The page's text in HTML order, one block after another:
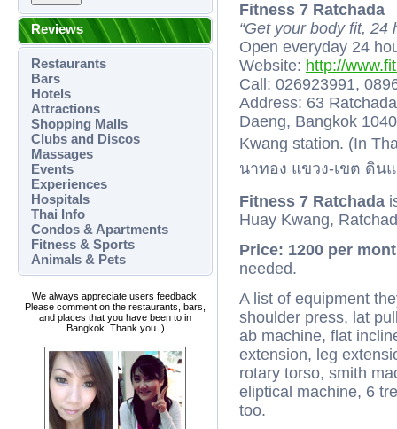
Reviews
Restaurants
Bars
Hotels
Attractions
Shopping Malls
Clubs and Discos
Massages
Events
Experiences
Hospitals
Thai Info
Condos & Apartments
Fitness & Sports
Animals & Pets
We always appreciate users feedback.
Please comment on the restaurants, bars,
and places that you have been to in
Bangkok. Thank you :)
Fitness 7 Ratchada
“Get your body fit, 24
Open everyday 24
Website: http://
Call: 026923991,
Address: 63
Daeng, Bangkok
Kwang station. (In
นาทอง แขวง-เขต ดิน
Fitness 7 Ratchada
Huay Kwang,
Price: 1200 per
needed.
A list of equipment
shoulder press, lat
ab machine, flat
extension, leg
rotary torso, smith
eliptical machine, 6
too.